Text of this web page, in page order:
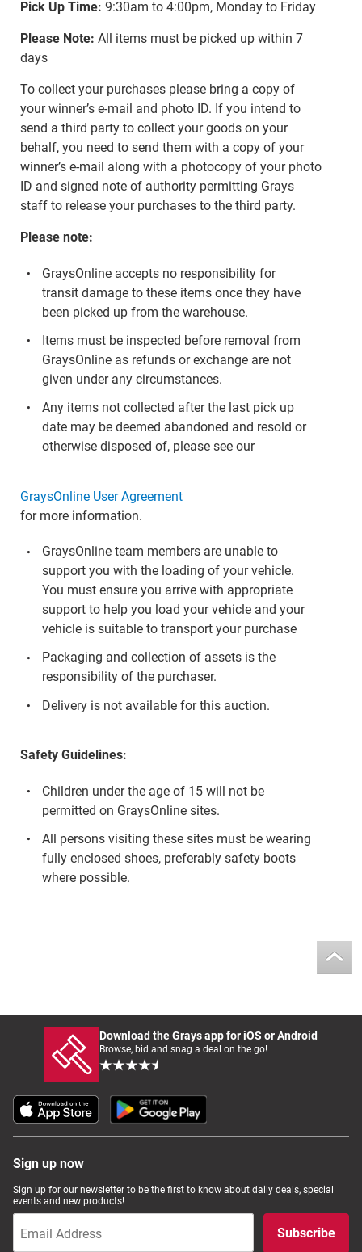
Pick Up Time: 9:30am to 4:00pm, Monday to Friday
Please Note: All items must be picked up within 7
days
To collect your purchases please bring a copy of
your winner’s e-mail and photo ID. If you intend to
send a third party to collect your goods on your
behalf, you need to send them with a copy of your
winner’s e-mail along with a photocopy of your photo
ID and signed note of authority permitting Grays
staff to release your purchases to the third party.
Please note:
GraysOnline accepts no responsibility for
transit damage to these items once they have
been picked up from the warehouse.
Items must be inspected before removal from
GraysOnline as refunds or exchange are not
given under any circumstances.
Any items not collected after the last pick up
date may be deemed abandoned and resold or
otherwise disposed of, please see our
GraysOnline User Agreement
for more information.
GraysOnline team members are unable to
support you with the loading of your vehicle.
You must ensure you arrive with appropriate
support to help you load your vehicle and your
vehicle is suitable to transport your purchase
Packaging and collection of assets is the
responsibility of the purchaser.
Delivery is not available for this auction.
Safety Guidelines:
Children under the age of 15 will not be
permitted on GraysOnline sites.
All persons visiting these sites must be wearing
fully enclosed shoes, preferably safety boots
where possible.
Download the Grays app for iOS or Android
Browse, bid and snag a deal on the go!
Sign up now
Sign up for our newsletter to be the first to know about daily deals, special
events and new products!
Subscribe